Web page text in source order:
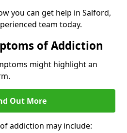
you can get help in Salford,
team today.
of Addiction
might highlight an
Out More
addiction may include: